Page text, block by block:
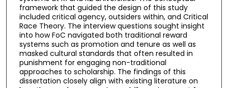
framework that guided the design of this study
included critical agency, outsiders within, and Critical
Race Theory. The interview questions sought insight
into how FoC navigated both traditional reward
systems such as promotion and tenure as well as
masked cultural standards that often resulted in
punishment for engaging non-traditional
approaches to scholarship. The findings of this
dissertation closely align with existing literature on